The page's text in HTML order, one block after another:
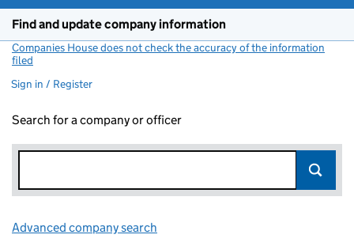
Find and update company information
Companies House does not check the accuracy of the information
filed
Sign in / Register
Search for a company or officer
Advanced company search